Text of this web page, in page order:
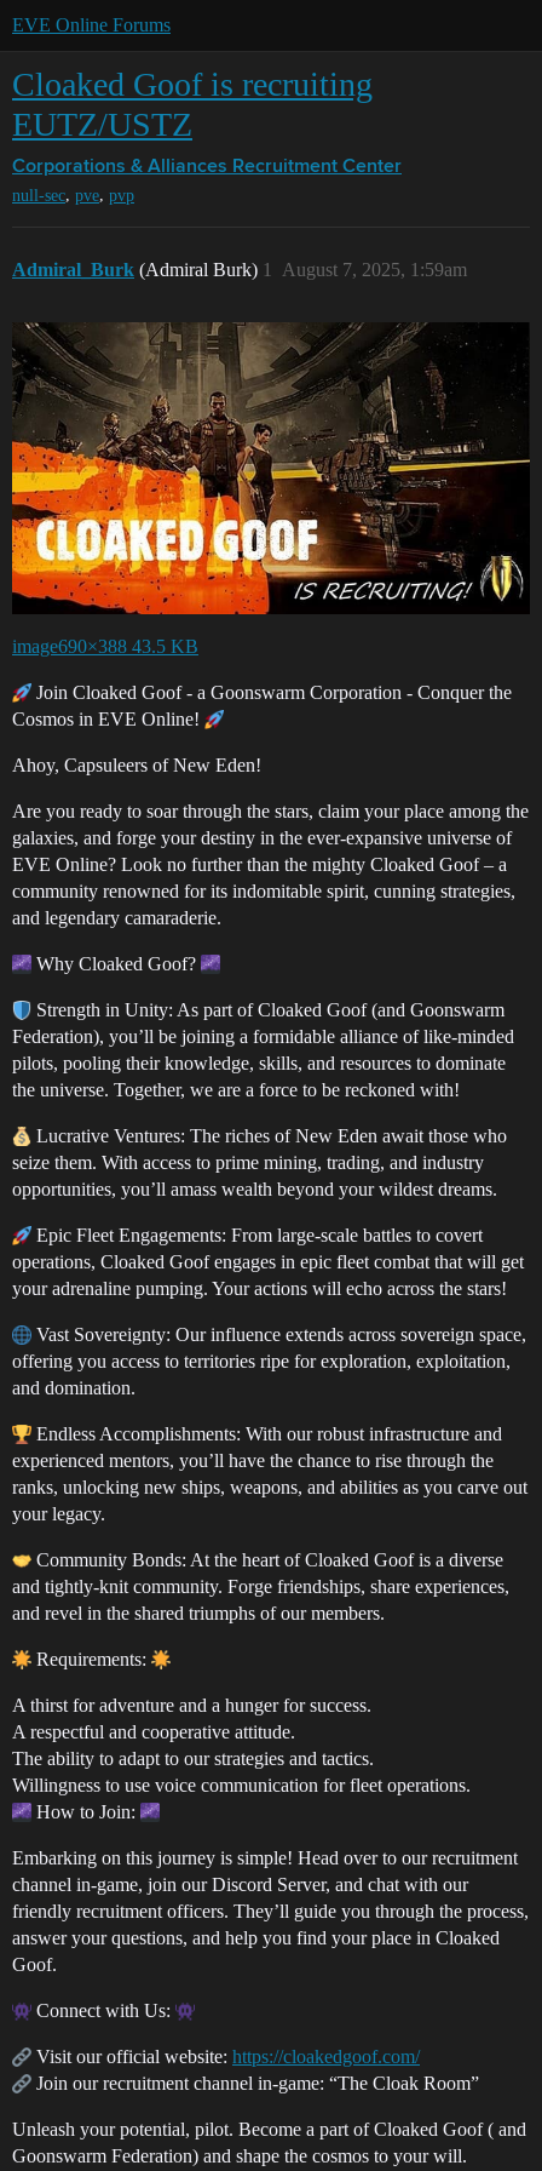
EVE Online Forums
Cloaked Goof is recruiting
EUTZ/USTZ
Corporations & Alliances Recruitment Center
null-sec, pve, pvp
Admiral_Burk (Admiral Burk) August 7, 2025, 1:59am
1
image690×388 43.5 KB
Join Cloaked Goof - a Goonswarm Corporation - Conquer the
Cosmos in EVE Online!
Ahoy, Capsuleers of New Eden!
Are you ready to soar through the stars, claim your place among the
galaxies, and forge your destiny in the ever-expansive universe of
EVE Online? Look no further than the mighty Cloaked Goof – a
community renowned for its indomitable spirit, cunning strategies,
and legendary camaraderie.
Why Cloaked Goof?
Strength in Unity: As part of Cloaked Goof (and Goonswarm
Federation), you’ll be joining a formidable alliance of like-minded
pilots, pooling their knowledge, skills, and resources to dominate
the universe. Together, we are a force to be reckoned with!
Lucrative Ventures: The riches of New Eden await those who
seize them. With access to prime mining, trading, and industry
opportunities, you’ll amass wealth beyond your wildest dreams.
Epic Fleet Engagements: From large-scale battles to covert
operations, Cloaked Goof engages in epic fleet combat that will get
your adrenaline pumping. Your actions will echo across the stars!
Vast Sovereignty: Our influence extends across sovereign space,
offering you access to territories ripe for exploration, exploitation,
and domination.
Endless Accomplishments: With our robust infrastructure and
experienced mentors, you’ll have the chance to rise through the
ranks, unlocking new ships, weapons, and abilities as you carve out
your legacy.
Community Bonds: At the heart of Cloaked Goof is a diverse
and tightly-knit community. Forge friendships, share experiences,
and revel in the shared triumphs of our members.
Requirements:
A thirst for adventure and a hunger for success.
A respectful and cooperative attitude.
The ability to adapt to our strategies and tactics.
Willingness to use voice communication for fleet operations.
How to Join:
Embarking on this journey is simple! Head over to our recruitment
channel in-game, join our Discord Server, and chat with our
friendly recruitment officers. They’ll guide you through the process,
answer your questions, and help you find your place in Cloaked
Goof.
Connect with Us:
Visit our official website: https://cloakedgoof.com/
Join our recruitment channel in-game: “The Cloak Room”
Unleash your potential, pilot. Become a part of Cloaked Goof ( and
Goonswarm Federation) and shape the cosmos to your will.